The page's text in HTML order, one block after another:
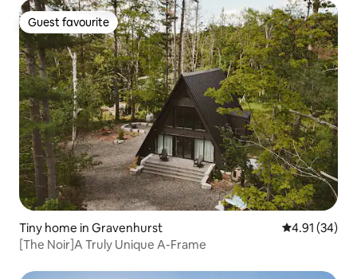
Guest favourite
Guest favourite
Tiny home in Gravenhurst 4.91 out of 5
4.91 (34)
[The Noir]A Truly Unique A-Frame